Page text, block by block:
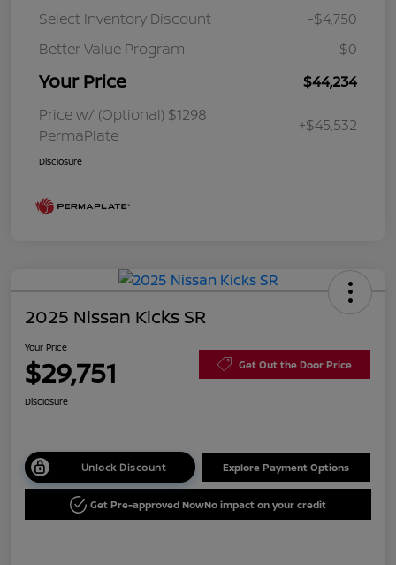
Select Inventory Discount
-$4,750
Better Value Program
$0
Your Price
$44,234
Price w/ (Optional) $1298
PermaPlate
+$45,532
Disclosure
2025 Nissan Kicks SR
Your Price
$29,751 Get Out the Door Price
Disclosure
Unlock Discount Explore Payment Options
Get Pre-approved NowNo impact on your credit